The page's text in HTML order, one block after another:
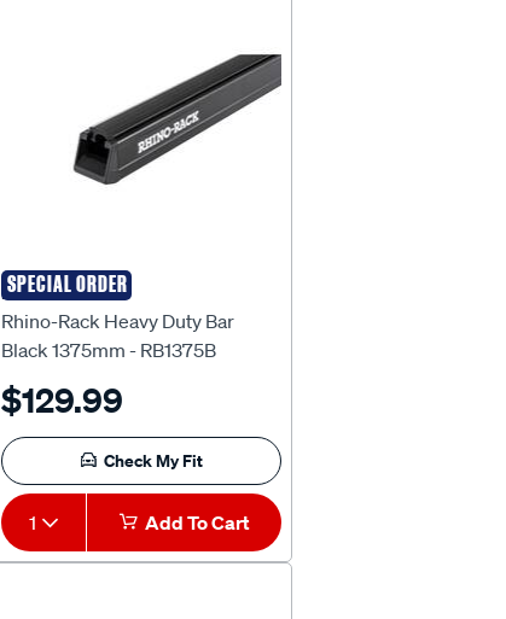
SPECIAL ORDER
Rhino Rack
Rhino-Rack Heavy Duty Bar
Black 1375mm - RB1375B
$129.99
Check My Fit
1 Add To Cart